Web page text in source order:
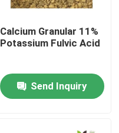
Calcium Granular 11%
Potassium Fulvic Acid
Send Inquiry